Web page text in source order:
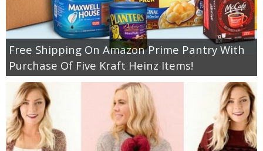
Free Shipping On Amazon Prime Pantry With
Purchase Of Five Kraft Heinz Items!